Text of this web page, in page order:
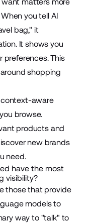
you tell AI
bag," it
It shows you
preferences. This
shopping
context-aware
browse.
products and
new brands
need.
have the most
visibility?
those that provide
models to
way to "talk" to